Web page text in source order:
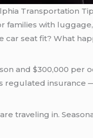
Transportation
families with
car seat fit? What
and $300,000 per
regulated insurance
traveling in.